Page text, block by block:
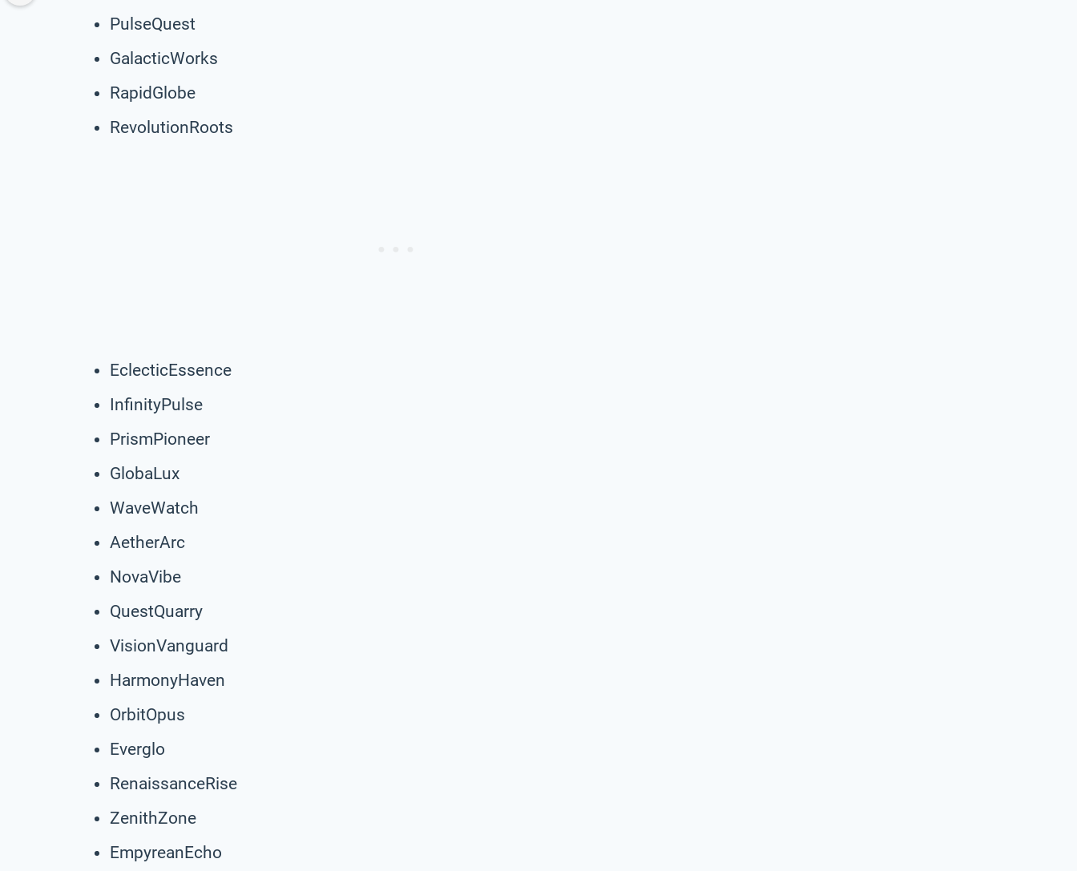
PulseQuest
GalacticWorks
RapidGlobe
RevolutionRoots
EclecticEssence
InfinityPulse
PrismPioneer
GlobaLux
WaveWatch
AetherArc
NovaVibe
QuestQuarry
VisionVanguard
HarmonyHaven
OrbitOpus
Everglo
RenaissanceRise
ZenithZone
EmpyreanEcho